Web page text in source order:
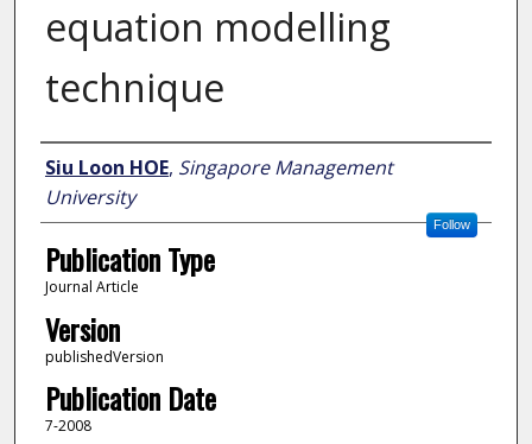
equation modelling
technique
Author
Siu Loon HOE, Singapore Management
University
Follow
Publication Type
Journal Article
Version
publishedVersion
Publication Date
7-2008